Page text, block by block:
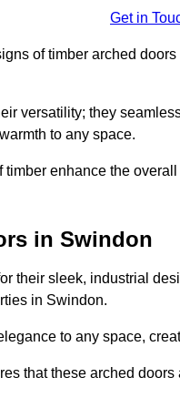
Get in
of timber arched
versatility; they
to any space.
enhance the
in Swindon
their sleek, industrial
in Swindon.
to any space,
that these arched